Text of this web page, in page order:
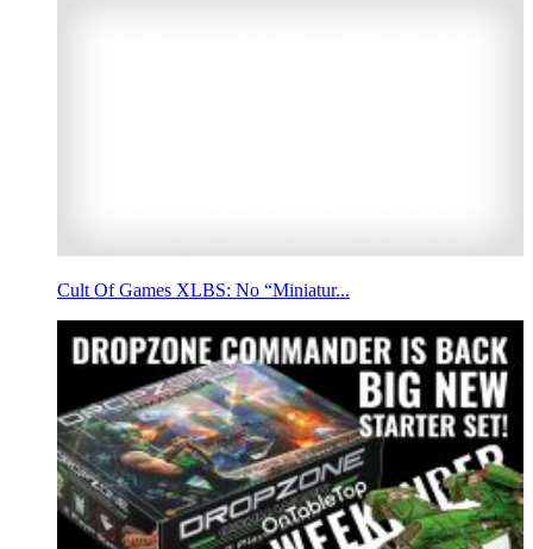
Cult Of Games XLBS: No “Miniatur...